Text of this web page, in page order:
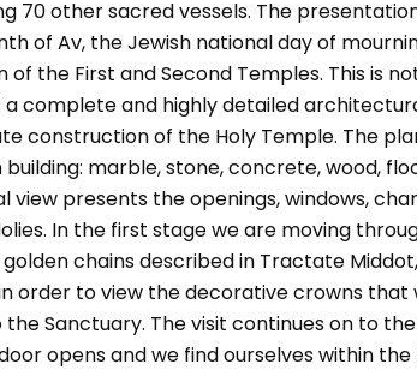
70 other sacred vessels. The
of Av, the Jewish national day of
the First and Second Temples. This is not
complete and highly detailed
construction of the Holy Temple. The
marble, stone, concrete, wood,
view presents the openings, windows,
In the first stage we are moving
chains described in Tractate
order to view the decorative crowns that
Sanctuary. The visit continues on to
opens and we find ourselves within